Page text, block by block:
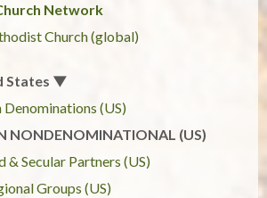
Network
Church (global)
States ▼
(US)
NONDENOMINATIONAL (US)
& Secular Partners (US)
Groups (US)